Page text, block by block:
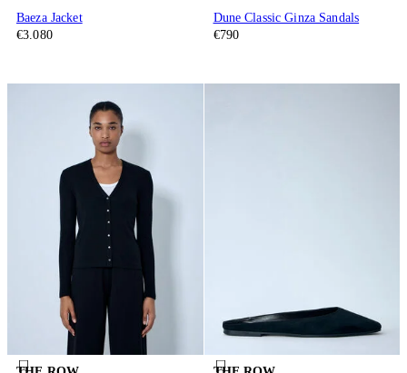
Baeza Jacket
€3.080
Dune Classic Ginza Sandals
€790